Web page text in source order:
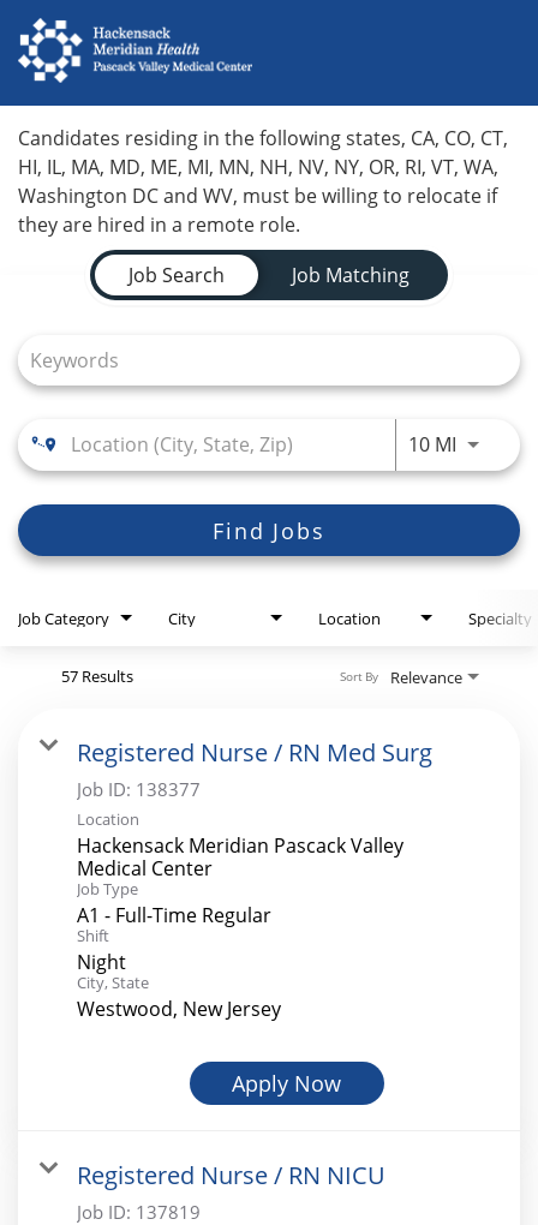
Locations
Nursing Careers
Provider Careers
Corporate Careers
Join Talent Community
Candidates residing in the following states, CA, CO, CT,
HI, IL, MA, MD, ME, MI, MN, NH, NV, NY, OR, RI, VT, WA,
Washington DC and WV, must be willing to relocate if
they are hired in a remote role.
Job Search Page
Job Search
Job Matching
10 MIUse
Find Jobs
Job Category City Location Specialty
57 Results Relevance
Sort By
Registered Nurse / RN Med Surg
Job ID: 138377
Location
Hackensack Meridian Pascack Valley
Medical Center
Job Type
A1 - Full-Time Regular
Shift
Night
City, State
Westwood, New Jersey
Apply Now
Registered Nurse / RN NICU
Job ID: 137819